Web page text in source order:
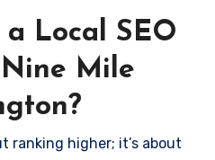
a Local SEO
Mile
ranking higher; it’s about